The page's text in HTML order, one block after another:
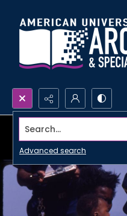
Search...
Advanced search